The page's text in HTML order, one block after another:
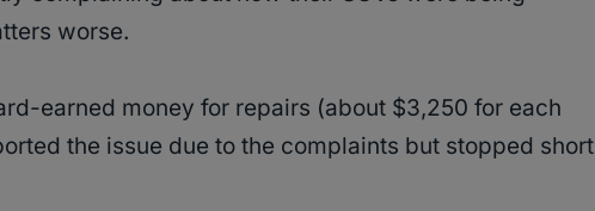
worse.
earned money for repairs (about $3,250 for each
the issue due to the complaints but stopped short